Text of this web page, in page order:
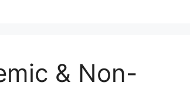
& Non-